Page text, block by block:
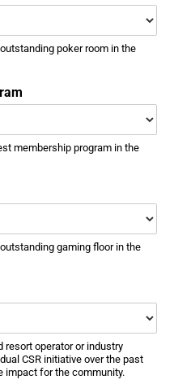
poker room in the
membership program in the
gaming floor in the
resort operator or industry
CSR initiative over the past
impact for the community.